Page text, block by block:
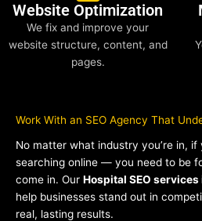
Website Optimization
We fix and improve your
website structure, content, and
pages.
Work With an SEO Agency That
No matter what industry you’re in,
searching online — you need to be
come in. Our Hospital SEO
help businesses stand out in
real, lasting results.